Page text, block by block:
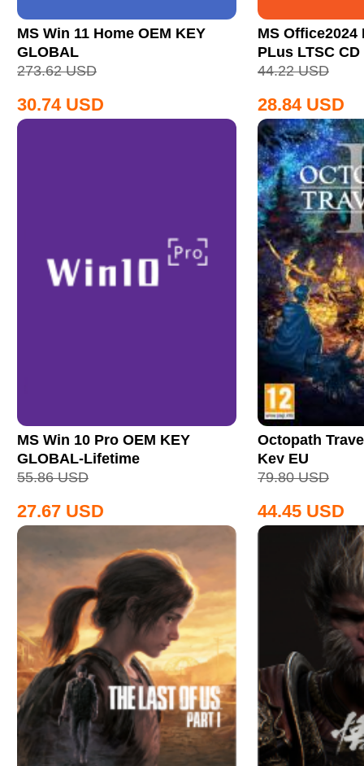
MS Win 11 Home OEM KEY
GLOBAL
273.62 USD
30.74 USD
MS
PLus LTSC
44.22 USD
28.84 USD
MS Win 10 Pro OEM KEY
GLOBAL-Lifetime
55.86 USD
27.67 USD
Octopath
Key EU
79.80 USD
44.45 USD